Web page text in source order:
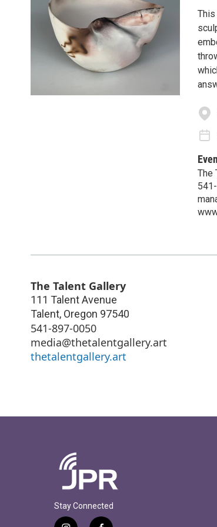
The
The Talent Gallery
111 Talent Avenue
Talent, Oregon 97540
541-897-0050
media@thetalentgallery.art
thetalentgallery.art
Stay Connected